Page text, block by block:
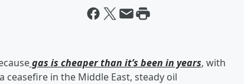
gas is cheaper than it’s been in years, with
ceasefire in the Middle East, steady oil